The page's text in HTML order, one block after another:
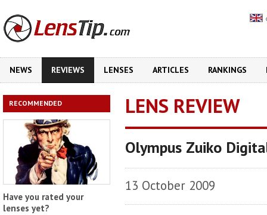
NEWS REVIEWS LENSES ARTICLES RANKINGS
RECOMMENDED
Have you rated your
lenses yet?
LENS REVIEW
Olympus Zuiko
13 October 2009